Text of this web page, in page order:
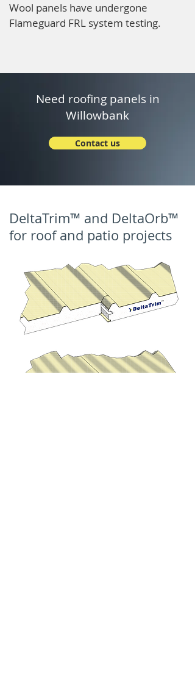
Wool panels have undergone
Flameguard FRL system testing.
Need roofing panels in
Willowbank
Contact us
DeltaTrim™ and DeltaOrb™
for roof and patio projects